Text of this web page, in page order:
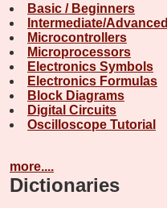
Basic / Beginners
Intermediate/Advanced
Microcontrollers
Microprocessors
Electronics Symbols
Electronics Formulas
Block Diagrams
Digital Circuits
Oscilloscope Tutorial
more....
Dictionaries